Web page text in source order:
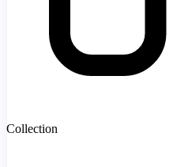
Collection